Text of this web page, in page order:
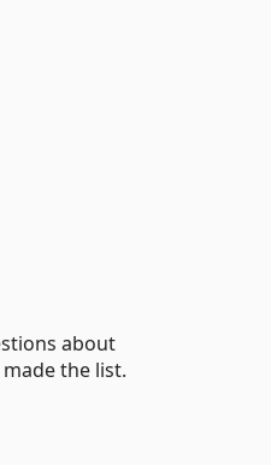
about
the list.